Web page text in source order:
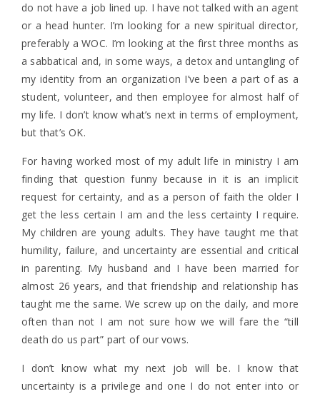
do not have a job lined up. I have not talked with an agent
or a head hunter. I’m looking for a new spiritual director,
preferably a WOC. I’m looking at the first three months as
a sabbatical and, in some ways, a detox and untangling of
my identity from an organization I’ve been a part of as a
student, volunteer, and then employee for almost half of
my life. I don’t know what’s next in terms of employment,
but that’s OK.
For having worked most of my adult life in ministry I am
finding that question funny because in it is an implicit
request for certainty, and as a person of faith the older I
get the less certain I am and the less certainty I require.
My children are young adults. They have taught me that
humility, failure, and uncertainty are essential and critical
in parenting. My husband and I have been married for
almost 26 years, and that friendship and relationship has
taught me the same. We screw up on the daily, and more
often than not I am not sure how we will fare the “till
death do us part” part of our vows.
I don’t know what my next job will be. I know that
uncertainty is a privilege and one I do not enter into or